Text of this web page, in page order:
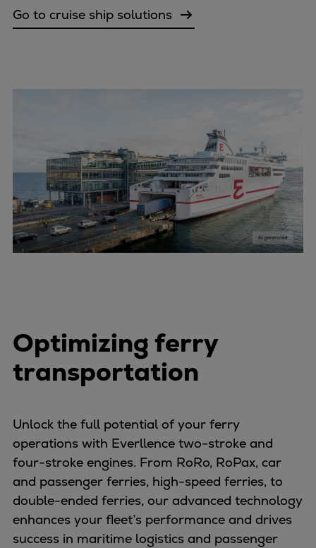
Subsea compression
Gas transport & gas storage
Air separation
Pulp & paper
Services
Services
Offerings
Marine & Power
Technical Service
Omnicare 3rd Party Services
Laboratory Services
Industries
Digital services
Revamps & upgrades
Spare parts
Repairs
Turnaround solutions
Field service
Go to cruise ship solutions
Optimizing ferry
transportation
Unlock the full potential of your ferry
operations with Everllence two-stroke and
four-stroke engines. From RoRo, RoPax, car
and passenger ferries, high-speed ferries, to
double-ended ferries, our advanced technology
enhances your fleet’s performance and drives
success in maritime logistics and passenger